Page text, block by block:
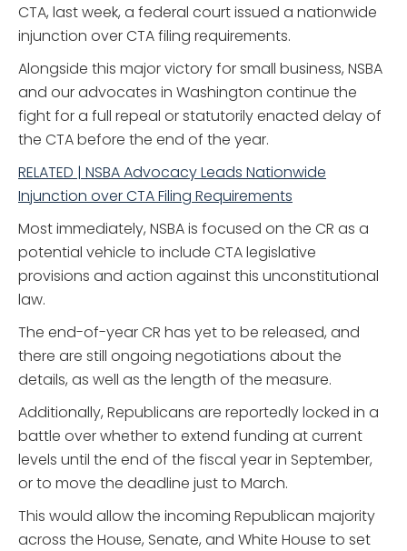
CTA, last week, a federal court issued a nationwide
injunction over CTA filing requirements.
Alongside this major victory for small business, NSBA
and our advocates in Washington continue the
fight for a full repeal or statutorily enacted delay of
the CTA before the end of the year.
RELATED | NSBA Advocacy Leads Nationwide
Injunction over CTA Filing Requirements
Most immediately, NSBA is focused on the CR as a
potential vehicle to include CTA legislative
provisions and action against this unconstitutional
law.
The end-of-year CR has yet to be released, and
there are still ongoing negotiations about the
details, as well as the length of the measure.
Additionally, Republicans are reportedly locked in a
battle over whether to extend funding at current
levels until the end of the fiscal year in September,
or to move the deadline just to March.
This would allow the incoming Republican majority
across the House, Senate, and White House to set